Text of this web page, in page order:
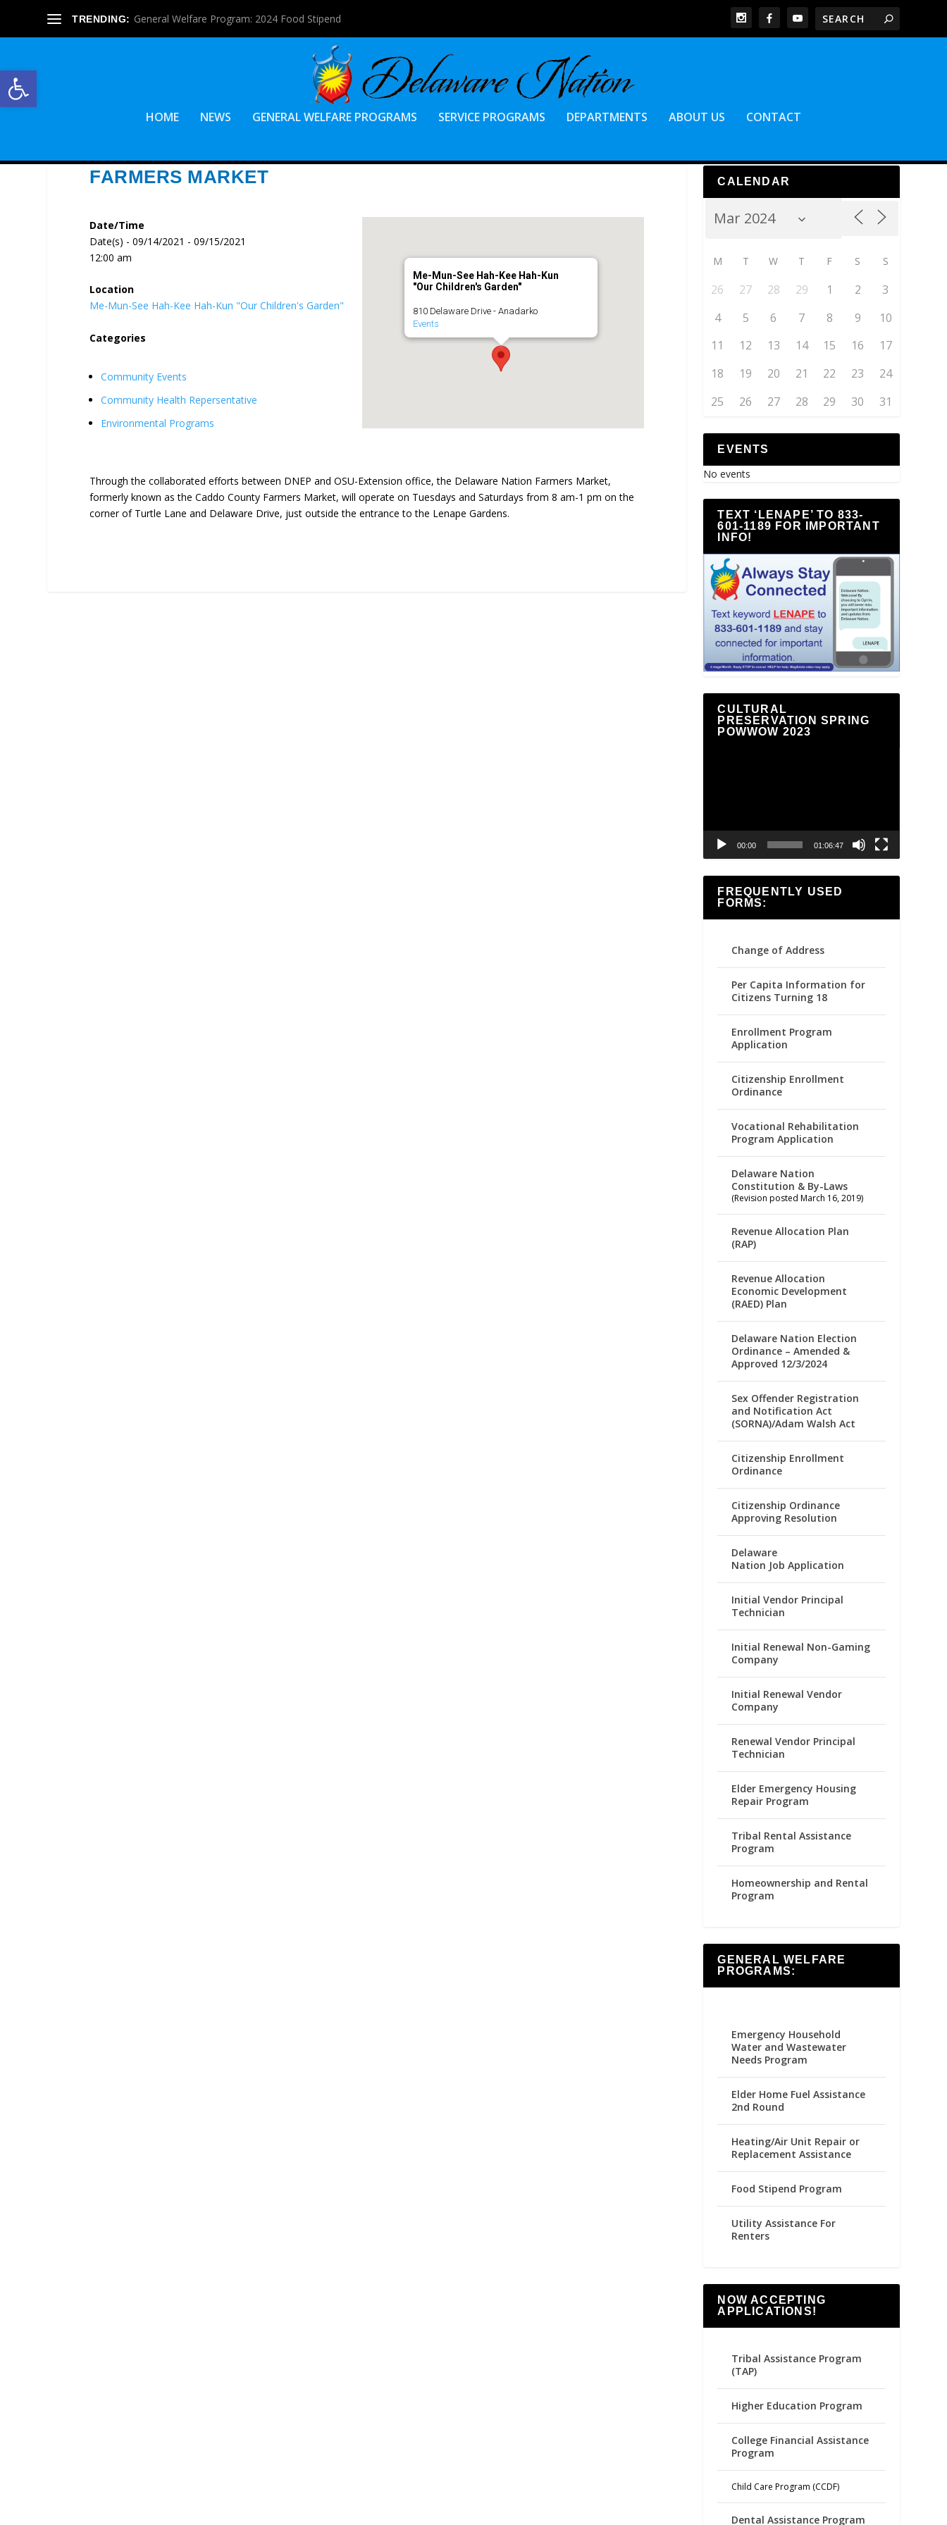
Open toolbar
TRENDING: General Welfare Program: 2024 Food Stipend
HOME NEWS GENERAL WELFARE PROGRAMS SERVICE PROGRAMS DEPARTMENTS ABOUT US CONTACT
FARMERS MARKET
Me-Mun-See Hah-Kee Hah-Kun
"Our Children's Garden"
810 Delaware Drive - Anadarko
Events
Date/Time
Date(s) - 09/14/2021 - 09/15/2021
12:00 am
Location
Me-Mun-See Hah-Kee Hah-Kun "Our Children's Garden"
Categories
Community Events
Community Health Repersentative
Environmental Programs
Through the collaborated efforts between DNEP and OSU-Extension office, the Delaware Nation Farmers Market,
formerly known as the Caddo County Farmers Market, will operate on Tuesdays and Saturdays from 8 am-1 pm on the
corner of Turtle Lane and Delaware Drive, just outside the entrance to the Lenape Gardens.
CALENDAR
M T W T F S S
26 27 28 29 1 2
3
4
5 6 7 8 9
10
11
12 13 14 15 16
17
18
19 20 21 22 23
24
25
26 27 28 29 30 31
EVENTS
No events
TEXT ‘LENAPE’ TO 833-
601-1189 FOR IMPORTANT
INFO!
CULTURAL
PRESERVATION SPRING
POWWOW 2023
00:00 01:06:47
FREQUENTLY USED
FORMS:
Change of Address
Per Capita Information for
Citizens Turning 18
Enrollment Program
Application
Citizenship Enrollment
Ordinance
Vocational Rehabilitation
Program Application
Delaware Nation
Constitution & By-Laws
(Revision posted March 16, 2019)
Revenue Allocation Plan
(RAP)
Revenue Allocation
Economic Development
(RAED) Plan
Delaware Nation Election
Ordinance – Amended &
Approved 12/3/2024
Sex Offender Registration
and Notification Act
(SORNA)/Adam Walsh Act
Citizenship Enrollment
Ordinance
Citizenship Ordinance
Approving Resolution
Delaware
Nation Job Application
Initial Vendor Principal
Technician
Initial Renewal Non-Gaming
Company
Initial Renewal Vendor
Company
Renewal Vendor Principal
Technician
Elder Emergency Housing
Repair Program
Tribal Rental Assistance
Program
Homeownership and Rental
Program
GENERAL WELFARE
PROGRAMS:
Emergency Household
Water and Wastewater
Needs Program
Elder Home Fuel Assistance
2nd Round
Heating/Air Unit Repair or
Replacement Assistance
Food Stipend Program
Utility Assistance For
Renters
NOW ACCEPTING
APPLICATIONS!
Tribal Assistance Program
(TAP)
Higher Education Program
College Financial Assistance
Program
Child Care Program (CCDF)
Dental Assistance Program